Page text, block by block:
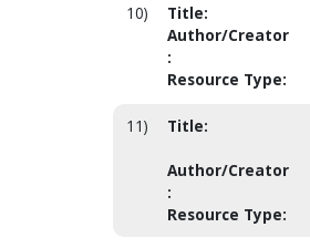
10) Title:
Author/Creator
:
Resource Type:
11) Title:
Author/Creator
:
Resource Type: